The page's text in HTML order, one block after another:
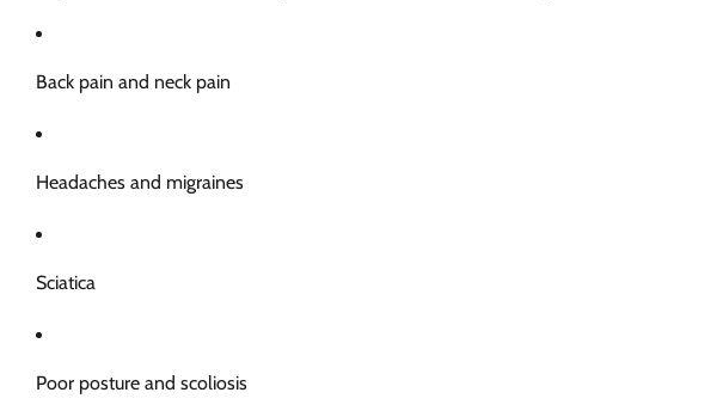
Back pain and neck pain
Headaches and migraines
Sciatica
Poor posture and scoliosis